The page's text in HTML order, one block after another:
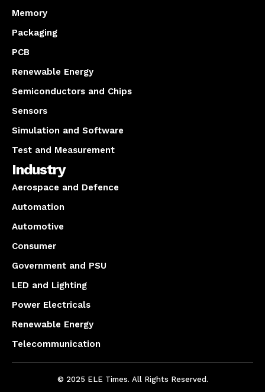
Memory
Packaging
PCB
Renewable Energy
Semiconductors and Chips
Sensors
Simulation and Software
Test and Measurement
Industry
Aerospace and Defence
Automation
Automotive
Consumer
Government and PSU
LED and Lighting
Power Electricals
Renewable Energy
Telecommunication
© 2025 ELE Times. All Rights Reserved.